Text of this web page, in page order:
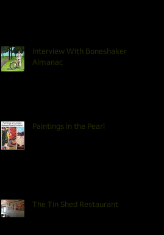
Interview With Boneshaker
Almanac
Paintings in the Pearl
The Tin Shed Restaurant